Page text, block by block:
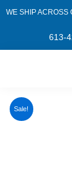
WE SHIP
613-
Sale!